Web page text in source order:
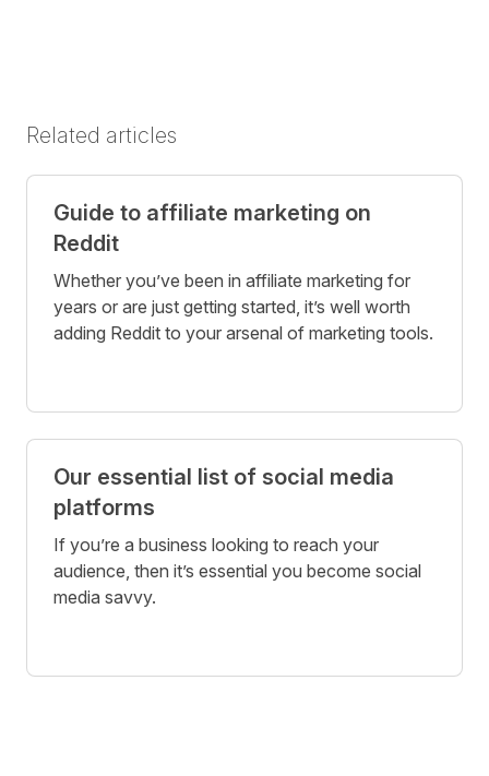
Related articles
Guide to affiliate marketing on
Reddit
Whether you’ve been in affiliate marketing for
years or are just getting started, it’s well worth
adding Reddit to your arsenal of marketing tools.
Our essential list of social media
platforms
If you’re a business looking to reach your
audience, then it’s essential you become social
media savvy.